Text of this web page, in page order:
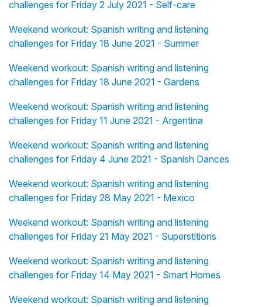
challenges for Friday 2 July 2021 - Self-care
Weekend workout: Spanish writing and listening
challenges for Friday 18 June 2021 - Summer
Weekend workout: Spanish writing and listening
challenges for Friday 18 June 2021 - Gardens
Weekend workout: Spanish writing and listening
challenges for Friday 11 June 2021 - Argentina
Weekend workout: Spanish writing and listening
challenges for Friday 4 June 2021 - Spanish Dances
Weekend workout: Spanish writing and listening
challenges for Friday 28 May 2021 - Mexico
Weekend workout: Spanish writing and listening
challenges for Friday 21 May 2021 - Superstitions
Weekend workout: Spanish writing and listening
challenges for Friday 14 May 2021 - Smart Homes
Weekend workout: Spanish writing and listening